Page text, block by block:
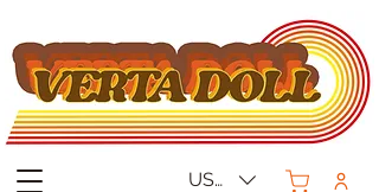
USD ($)